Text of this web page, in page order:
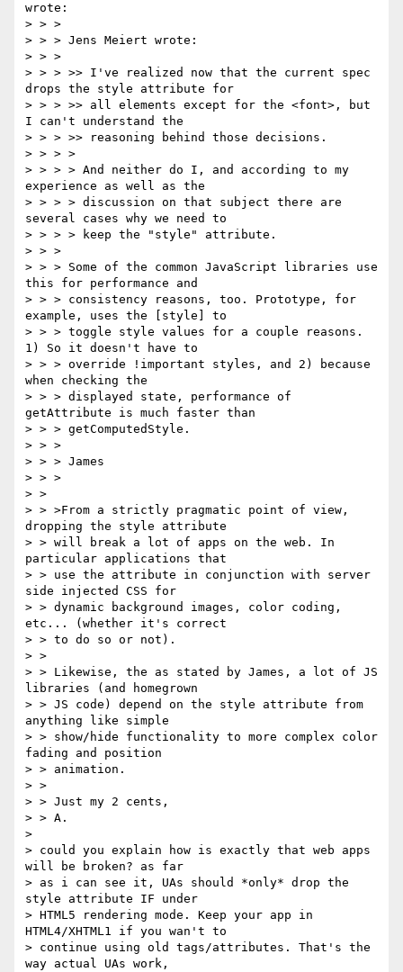
wrote:
> > >
> > > Jens Meiert wrote:
> > >
> > > >> I've realized now that the current spec
drops the style attribute for
> > > >> all elements except for the <font>, but
I can't understand the
> > > >> reasoning behind those decisions.
> > > >
> > > > And neither do I, and according to my
experience as well as the
> > > > discussion on that subject there are
several cases why we need to
> > > > keep the "style" attribute.
> > >
> > > Some of the common JavaScript libraries use
this for performance and
> > > consistency reasons, too. Prototype, for
example, uses the [style] to
> > > toggle style values for a couple reasons.
1) So it doesn't have to
> > > override !important styles, and 2) because
when checking the
> > > displayed state, performance of
getAttribute is much faster than
> > > getComputedStyle.
> > >
> > > James
> > >
> >
> > >From a strictly pragmatic point of view,
dropping the style attribute
> > will break a lot of apps on the web. In
particular applications that
> > use the attribute in conjunction with server
side injected CSS for
> > dynamic background images, color coding,
etc... (whether it's correct
> > to do so or not).
> >
> > Likewise, the as stated by James, a lot of JS
libraries (and homegrown
> > JS code) depend on the style attribute from
anything like simple
> > show/hide functionality to more complex color
fading and position
> > animation.
> >
> > Just my 2 cents,
> > A.
>
> could you explain how is exactly that web apps
will be broken? as far
> as i can see it, UAs should *only* drop the
style attribute IF under
> HTML5 rendering mode. Keep your app in
HTML4/XHTML1 if you wan't to
> continue using old tags/attributes. That's the
way actual UAs work,